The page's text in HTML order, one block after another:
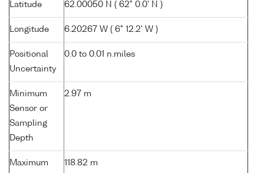
Latitude 62.00050 N ( 62° 0.0' N )
Longitude 6.20267 W ( 6° 12.2' W )
Positional
Uncertainty
0.0 to 0.01 n.miles
Minimum
Sensor or
Sampling
Depth
2.97 m
Maximum
118.82 m